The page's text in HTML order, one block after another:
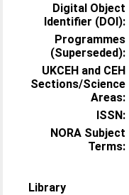
Digital Object
Identifier (DOI):
Programmes
(Superseded):
UKCEH and CEH
Sections/Science
Areas:
ISSN:
NORA Subject
Terms:
Library